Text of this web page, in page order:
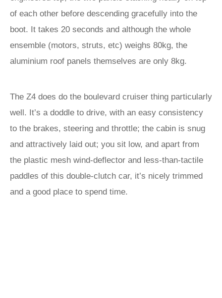
of each other before descending gracefully into the
boot. It takes 20 seconds and although the whole
ensemble (motors, struts, etc) weighs 80kg, the
aluminium roof panels themselves are only 8kg.
The Z4 does do the boulevard cruiser thing particularly
well. It’s a doddle to drive, with an easy consistency
to the brakes, steering and throttle; the cabin is snug
and attractively laid out; you sit low, and apart from
the plastic mesh wind-deflector and less-than-tactile
paddles of this double-clutch car, it’s nicely trimmed
and a good place to spend time.